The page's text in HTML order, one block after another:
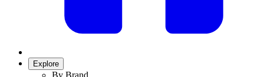
Explore
By Brand